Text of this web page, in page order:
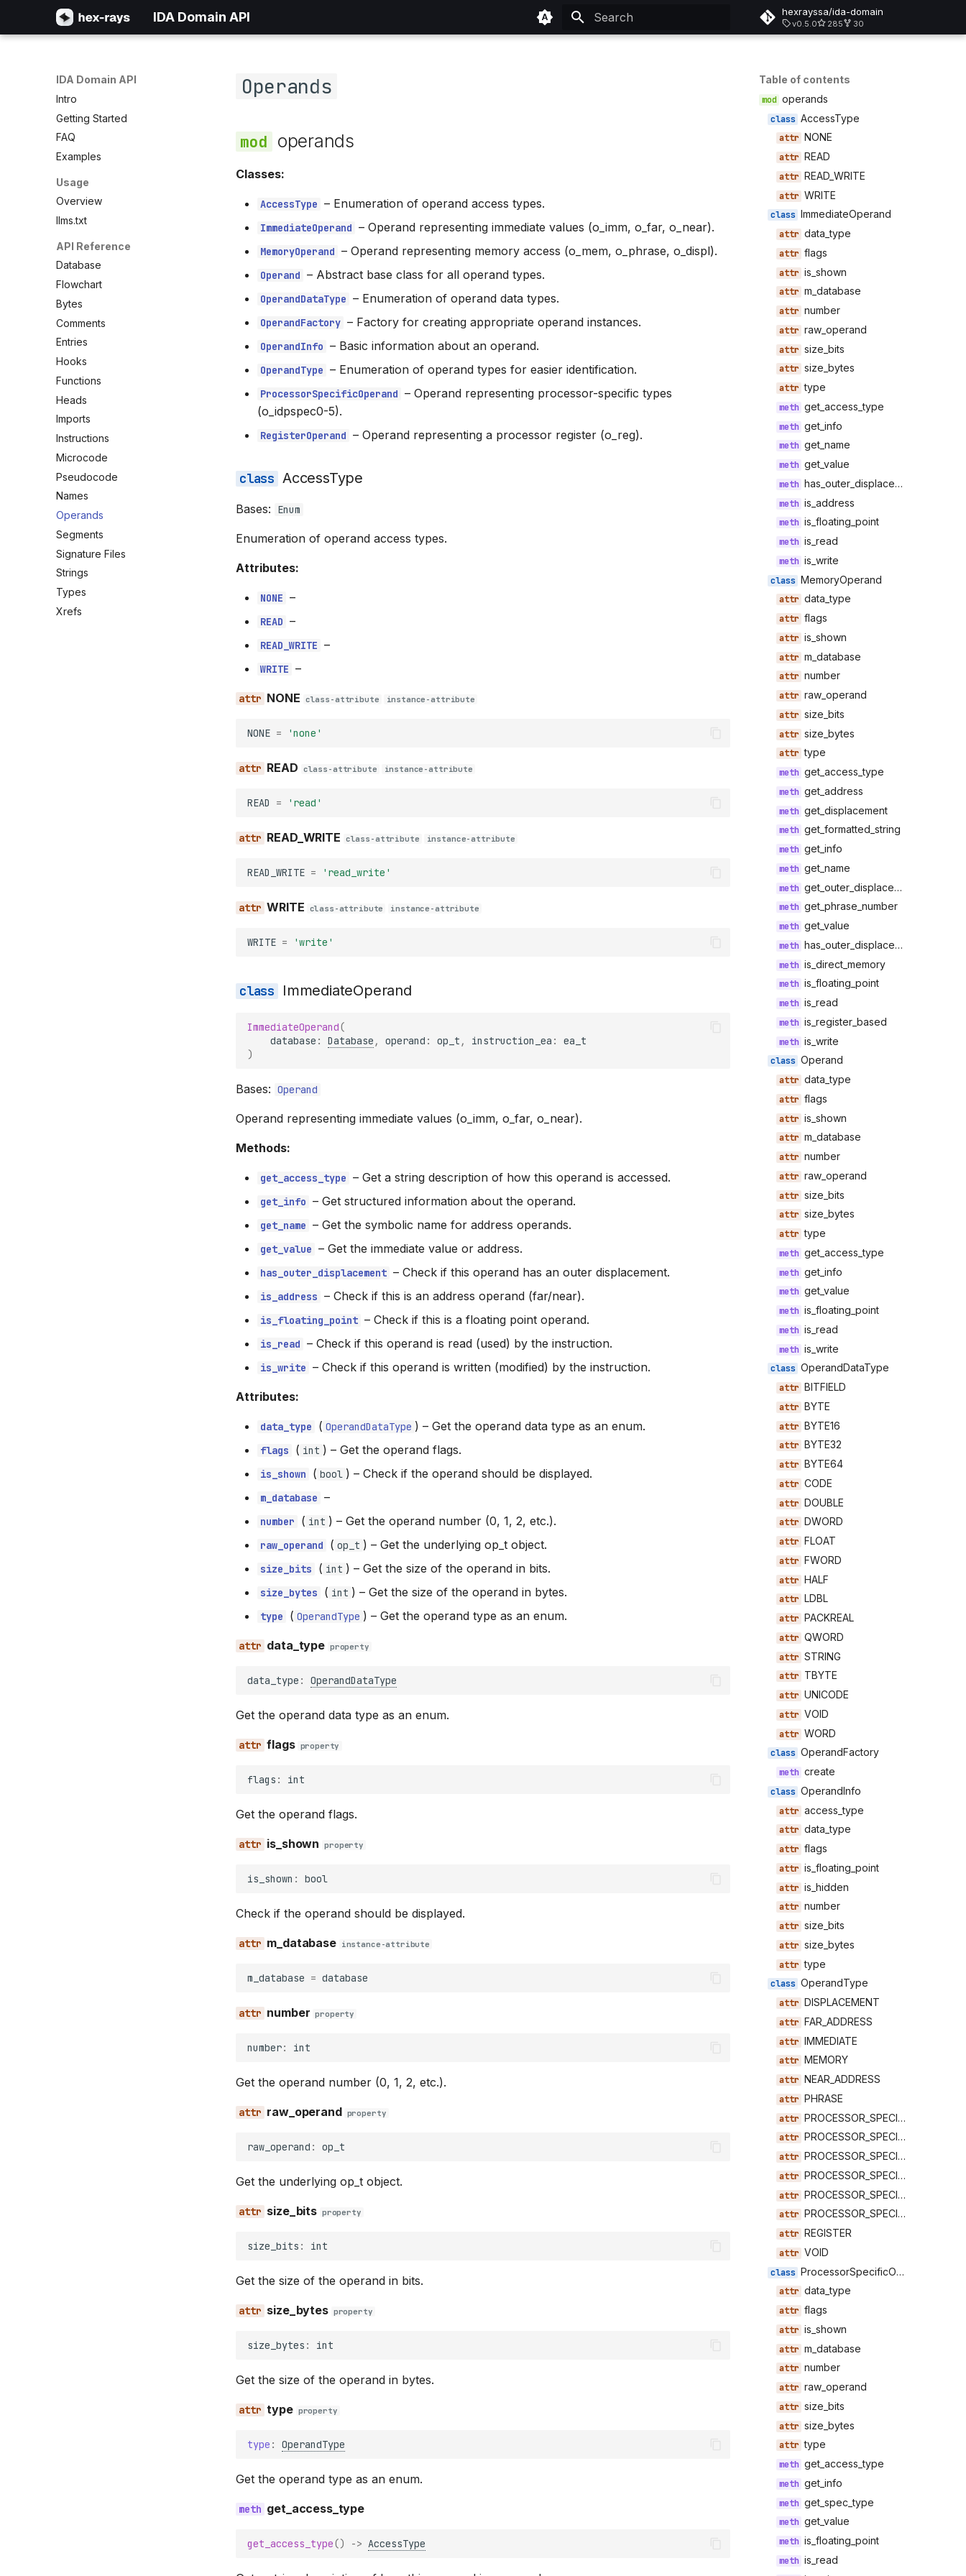
IDA Domain API hexrayssa/ida-domain
v0.5.0 285 30
IDA Domain API
Intro
Getting Started
FAQ
Examples
Usage
Overview
llms.txt
API Reference
Database
Flowchart
Bytes
Comments
Entries
Hooks
Functions
Heads
Imports
Instructions
Microcode
Pseudocode
Names
Operands
Segments
Signature Files
Strings
Types
Xrefs
Table of contents
operands
AccessType
NONE
READ
READ_WRITE
WRITE
ImmediateOperand
data_type
flags
is_shown
m_database
number
raw_operand
size_bits
size_bytes
type
get_access_type
get_info
get_name
get_value
has_outer_displacement
is_address
is_floating_point
is_read
is_write
MemoryOperand
data_type
flags
is_shown
m_database
number
raw_operand
size_bits
size_bytes
type
get_access_type
get_address
get_displacement
get_formatted_string
get_info
get_name
get_outer_displacement
get_phrase_number
get_value
has_outer_displacement
is_direct_memory
is_floating_point
is_read
is_register_based
is_write
Operand
data_type
flags
is_shown
m_database
number
raw_operand
size_bits
size_bytes
type
get_access_type
get_info
get_value
is_floating_point
is_read
is_write
OperandDataType
BITFIELD
BYTE
BYTE16
BYTE32
BYTE64
CODE
DOUBLE
DWORD
FLOAT
FWORD
HALF
LDBL
PACKREAL
QWORD
STRING
TBYTE
UNICODE
VOID
WORD
OperandFactory
create
OperandInfo
access_type
data_type
flags
is_floating_point
is_hidden
number
size_bits
size_bytes
type
OperandType
DISPLACEMENT
FAR_ADDRESS
IMMEDIATE
MEMORY
NEAR_ADDRESS
PHRASE
PROCESSOR_SPECIFIC_0
PROCESSOR_SPECIFIC_1
PROCESSOR_SPECIFIC_2
PROCESSOR_SPECIFIC_3
PROCESSOR_SPECIFIC_4
PROCESSOR_SPECIFIC_5
REGISTER
VOID
ProcessorSpecificOperand
data_type
flags
is_shown
m_database
number
raw_operand
size_bits
size_bytes
type
get_access_type
get_info
get_spec_type
get_value
is_floating_point
is_read
Operands
operands
Classes:
AccessType – Enumeration of operand access types.
ImmediateOperand – Operand representing immediate values (o_imm, o_far, o_near).
MemoryOperand – Operand representing memory access (o_mem, o_phrase, o_displ).
Operand – Abstract base class for all operand types.
OperandDataType – Enumeration of operand data types.
OperandFactory – Factory for creating appropriate operand instances.
OperandInfo – Basic information about an operand.
OperandType – Enumeration of operand types for easier identification.
ProcessorSpecificOperand – Operand representing processor-specific types
(o_idpspec0-5).
RegisterOperand – Operand representing a processor register (o_reg).
AccessType
Bases: Enum
Enumeration of operand access types.
Attributes:
NONE –
READ –
READ_WRITE –
WRITE –
NONE class-attribute instance-attribute
NONE = 'none'
READ class-attribute instance-attribute
READ = 'read'
READ_WRITE class-attribute instance-attribute
READ_WRITE = 'read_write'
WRITE class-attribute instance-attribute
WRITE = 'write'
ImmediateOperand
ImmediateOperand(
database : Database , operand : op_t , instruction_ea :
ea_t
)
Bases: Operand
Operand representing immediate values (o_imm, o_far, o_near).
Methods:
get_access_type – Get a string description of how this operand is accessed.
get_info – Get structured information about the operand.
get_name – Get the symbolic name for address operands.
get_value – Get the immediate value or address.
has_outer_displacement – Check if this operand has an outer displacement.
is_address – Check if this is an address operand (far/near).
is_floating_point – Check if this is a floating point operand.
is_read – Check if this operand is read (used) by the instruction.
is_write – Check if this operand is written (modified) by the instruction.
Attributes:
data_type ( OperandDataType ) – Get the operand data type as an enum.
flags ( int ) – Get the operand flags.
is_shown ( bool ) – Check if the operand should be displayed.
m_database –
number ( int ) – Get the operand number (0, 1, 2, etc.).
raw_operand ( op_t ) – Get the underlying op_t object.
size_bits ( int ) – Get the size of the operand in bits.
size_bytes ( int ) – Get the size of the operand in bytes.
type ( OperandType ) – Get the operand type as an enum.
data_type property
data_type : OperandDataType
Get the operand data type as an enum.
flags property
flags : int
Get the operand flags.
is_shown property
is_shown : bool
Check if the operand should be displayed.
m_database instance-attribute
m_database = database
number property
number: int
Get the operand number (0, 1, 2, etc.).
raw_operand property
raw_operand : op_t
Get the underlying op_t object.
size_bits property
size_bits : int
Get the size of the operand in bits.
size_bytes property
size_bytes : int
Get the size of the operand in bytes.
type property
type : OperandType
Get the operand type as an enum.
get_access_type
get_access_type() -> AccessType